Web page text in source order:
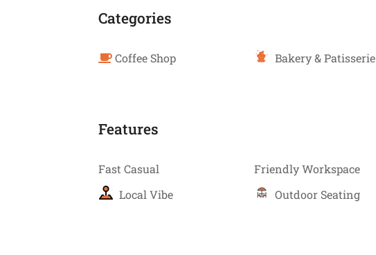
Categories
Coffee Shop Bakery & Patisserie
Features
Fast Casual Friendly Workspace
Local Vibe
Outdoor Seating